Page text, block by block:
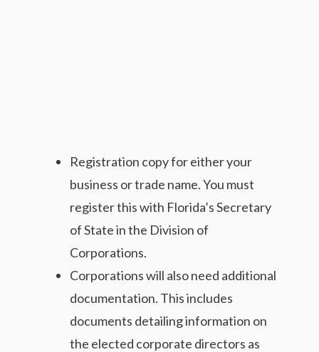
Registration copy for either your
business or trade name. You must
register this with Florida’s Secretary
of State in the Division of
Corporations.
Corporations will also need additional
documentation. This includes
documents detailing information on
the elected corporate directors as